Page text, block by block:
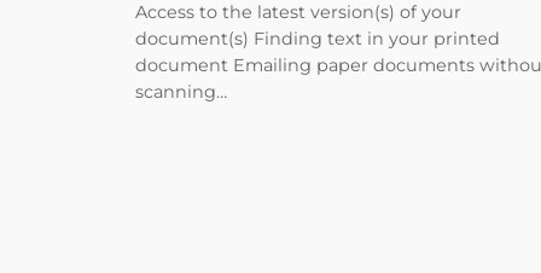
Access to the latest version(s) of your
document(s) Finding text in your printed
document Emailing paper documents
scanning…